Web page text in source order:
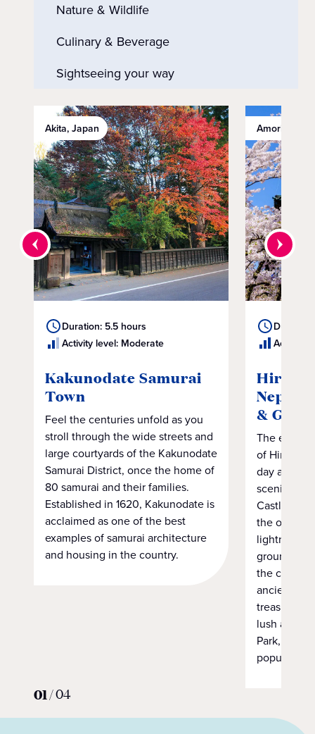
Nature & Wildlife
Culinary & Beverage
Sightseeing your way
Akita, Japan
Duration: 5.5 hours
Activity level: Moderate
Kakunodate Samurai
Town
Feel the centuries unfold as you
stroll through the wide streets and
large courtyards of the Kakunodate
Samurai District, once the home of
80 samurai and their families.
Established in 1620, Kakunodate is
acclaimed as one of the best
examples of samurai architecture
and housing in the country.
Amori, Japan
Activity
Neputa
&
The
of Hirosaki
day
scenic 90-
Castle
the original
lightning in
ground.
the castle
ancient
treasure
lush and
Park,
popular
01/04